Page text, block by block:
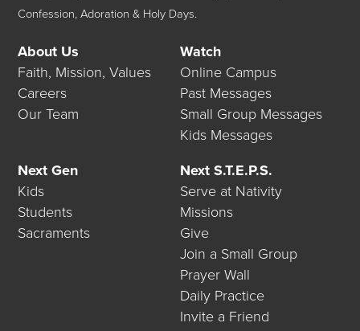
Confession, Adoration & Holy Days.
About Us
Faith, Mission, Values
Careers
Our Team
Watch
Online Campus
Past Messages
Small Group Messages
Kids Messages
Next Gen
Kids
Students
Sacraments
Next S.T.E.P.S.
Serve at Nativity
Missions
Give
Join a Small Group
Prayer Wall
Daily Practice
Invite a Friend